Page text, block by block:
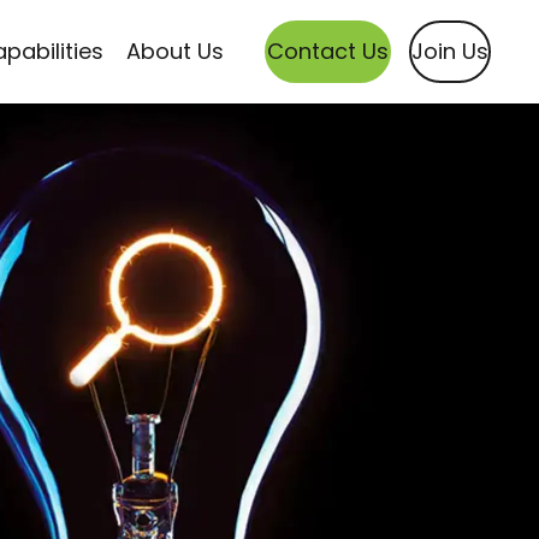
About Us Contact Us Join Us